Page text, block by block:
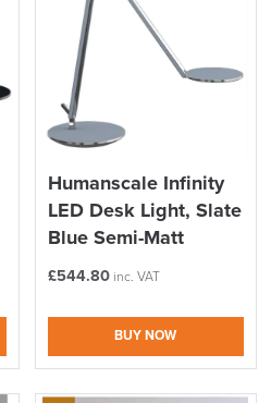
Apply and close
Humanscale Infinity
LED Desk Light, Slate
Blue Semi-Matt
£544.80 inc. VAT
BUY NOW